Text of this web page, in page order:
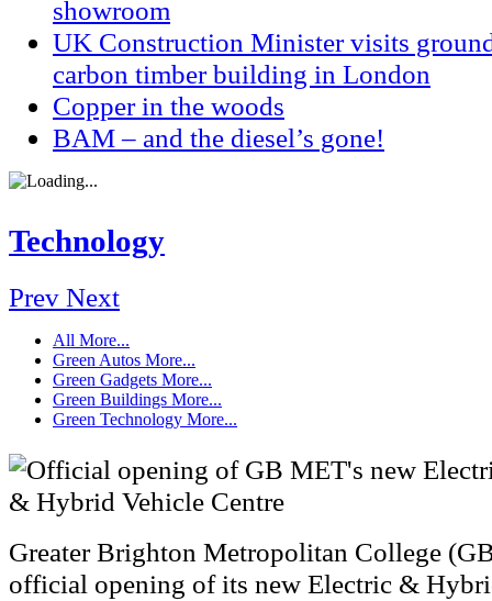
showroom
UK Construction Minister visits
carbon timber building in London
Copper in the woods
BAM – and the diesel’s gone!
Technology
Prev Next
All More...
Green Autos More...
Green Gadgets More...
Green Buildings More...
Green Technology More...
Greater Brighton Metropolitan College
official opening of its new Electric &